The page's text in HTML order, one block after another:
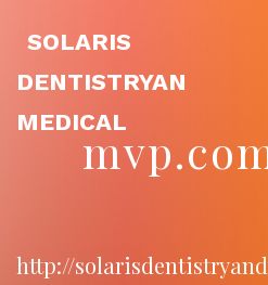
SOLARIS
DENTISTRYAN
MEDICAL
http://